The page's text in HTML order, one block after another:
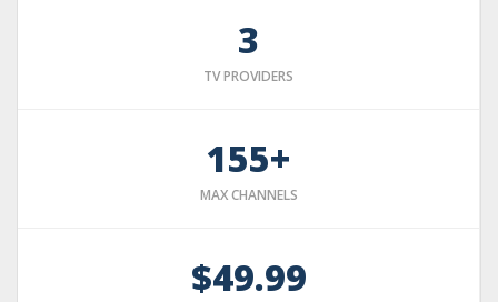
3
TV PROVIDERS
155+
MAX CHANNELS
$49.99